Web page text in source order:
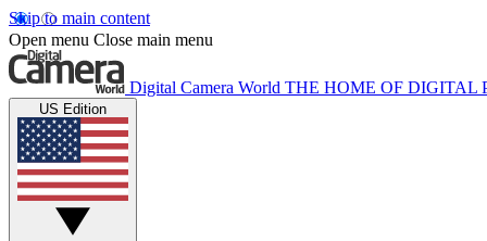
Skip to main content
Open menu Close main menu
Digital Camera World THE HOME OF DIGITAL
US Edition